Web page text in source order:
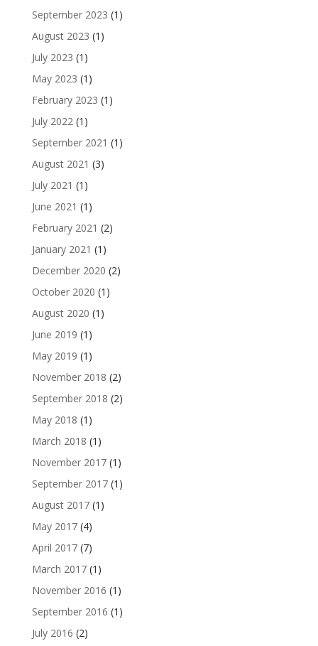
September 2023 (1)
August 2023 (1)
July 2023 (1)
May 2023 (1)
February 2023 (1)
July 2022(1)
September 2021 (1)
August 2021 (3)
July 2021 (1)
June 2021 (1)
February 2021 (2)
January 2021 (1)
December 2020 (2)
October 2020 (1)
August 2020 (1)
June 2019 (1)
May 2019 (1)
November 2018 (2)
September 2018 (2)
May 2018 (1)
March 2018 (1)
November 2017(1)
September 2017(1)
August 2017(1)
May 2017(4)
April 2017(7)
March 2017(1)
November 2016 (1)
September 2016 (1)
July 2016 (2)